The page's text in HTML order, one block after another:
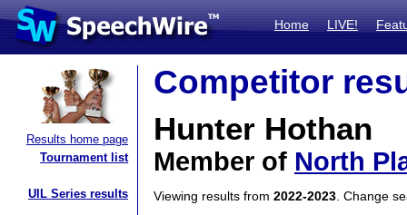
Home LIVE!
Results home page
Tournament list
UIL Series results
Competitor
Hunter Hothan
Member of North
Viewing results from 2022-2023 . Change